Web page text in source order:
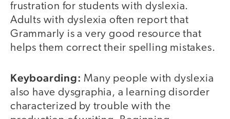
frustration for students with dyslexia.
Adults with dyslexia often report that
Grammarly is a very good resource that
helps them correct their spelling mistakes.
Keyboarding: Many people with dyslexia
also have dysgraphia, a learning disorder
characterized by trouble with the